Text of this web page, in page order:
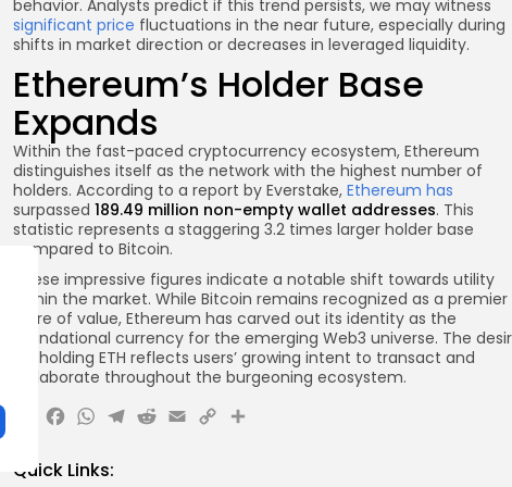
behavior. Analysts predict if this trend persists, we may witness
significant price fluctuations in the near future, especially during
shifts in market direction or decreases in leveraged liquidity.
Ethereum’s Holder Base
Expands
Within the fast-paced cryptocurrency ecosystem, Ethereum
distinguishes itself as the network with the highest number of
holders. According to a report by Everstake, Ethereum has
surpassed 189.49 million non-empty wallet addresses. This
statistic represents a staggering 3.2 times larger holder base
compared to Bitcoin.
These impressive figures indicate a notable shift towards utility
within the market. While Bitcoin remains recognized as a premier
store of value, Ethereum has carved out its identity as the
foundational currency for the emerging Web3 universe. The
for holding ETH reflects users’ growing intent to transact and
collaborate throughout the burgeoning ecosystem.
Facebook
WhatsApp
Telegram
Reddit
Email
CopyShare
Quick Links: